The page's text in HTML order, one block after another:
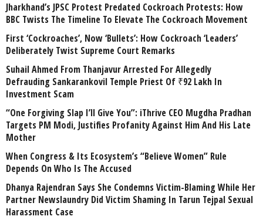
Jharkhand’s JPSC Protest Predated Cockroach Protests: How
BBC Twists The Timeline To Elevate The Cockroach Movement
First ‘Cockroaches’, Now ‘Bullets’: How Cockroach ‘Leaders’
Deliberately Twist Supreme Court Remarks
Suhail Ahmed From Thanjavur Arrested For Allegedly
Defrauding Sankarankovil Temple Priest Of ₹92 Lakh In
Investment Scam
“One Forgiving Slap I’ll Give You”: iThrive CEO Mugdha Pradhan
Targets PM Modi, Justifies Profanity Against Him And His Late
Mother
When Congress & Its Ecosystem’s “Believe Women” Rule
Depends On Who Is The Accused
Dhanya Rajendran Says She Condemns Victim-Blaming While Her
Partner Newslaundry Did Victim Shaming In Tarun Tejpal Sexual
Harassment Case